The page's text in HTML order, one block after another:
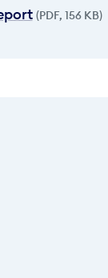
(PDF, 156 KB)